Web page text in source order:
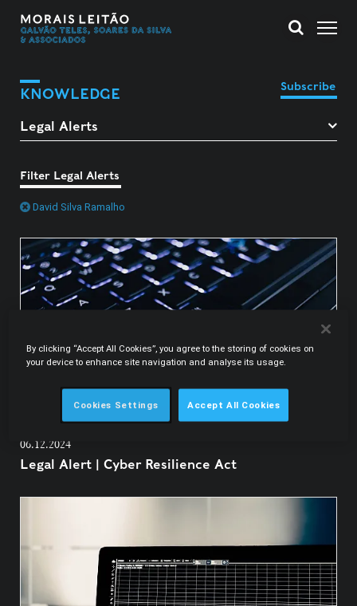
KNOWLEDGE Subscribe
Filter Legal Alerts
David Silva Ramalho
06.12.2024
Legal Alert | Cyber Resilience Act
By clicking “Accept All Cookies”, you agree to the storing of cookies on
your device to enhance site navigation and analyse its usage.
Cookies Settings Accept All Cookies